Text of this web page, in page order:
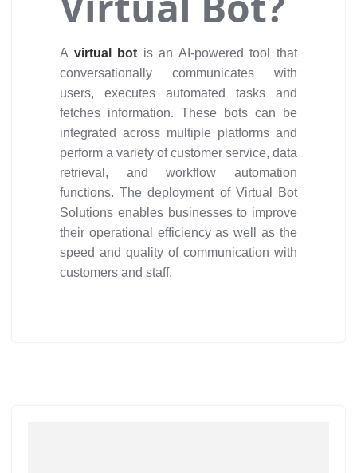
A virtual bot is an AI-powered tool that
conversationally communicates with
users, executes automated tasks and
fetches information. These bots can be
integrated across multiple platforms and
perform a variety of customer service, data
retrieval, and workflow automation
functions. The deployment of Virtual Bot
Solutions enables businesses to improve
their operational efficiency as well as the
speed and quality of communication with
customers and staff.